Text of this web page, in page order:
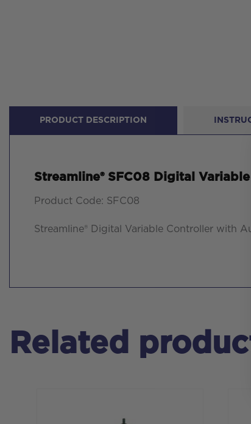
PRODUCT DESCRIPTION
Streamline® SFC08 Digital
Product Code: SFC08
Streamline® Digital Variable Controller with
Related